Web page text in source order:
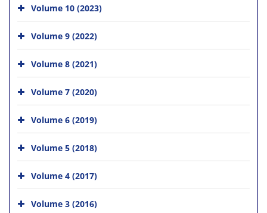
Volume 10 (2023)
Volume 9 (2022)
Volume 8 (2021)
Volume 7 (2020)
Volume 6 (2019)
Volume 5 (2018)
Volume 4 (2017)
Volume 3 (2016)